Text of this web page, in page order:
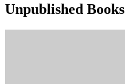
Unpublished Books